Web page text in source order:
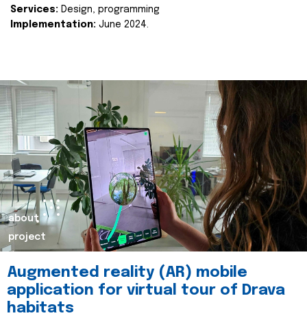
Services: Design, programming
Implementation: June 2024.
about
project
Augmented reality (AR) mobile
application for virtual tour of Drava
habitats